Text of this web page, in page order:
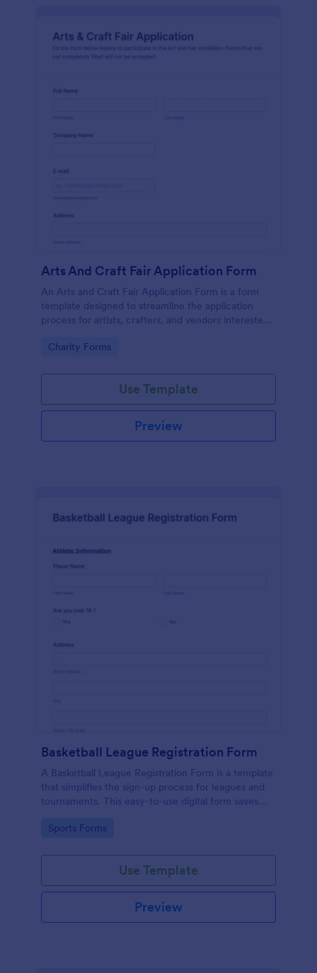
Arts And Craft Fair Application Form
An Arts and Craft Fair Application Form is a form
template designed to streamline the application
process for artists, crafters, and vendors interested
Go to Category:
Charity Forms
Use Template
Preview
Basketball League Registration Form
A Basketball League Registration Form is a template
that simplifies the sign-up process for leagues and
tournaments. This easy-to-use digital form saves
administrative tasks.
Go to Category:
Sports Forms
Use Template
Preview